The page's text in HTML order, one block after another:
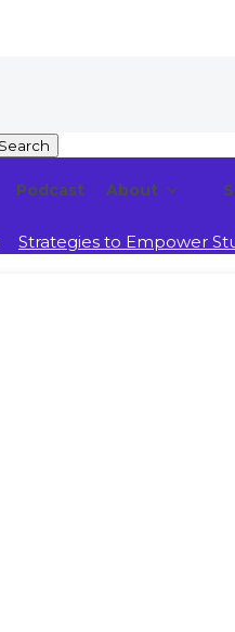
Podcast About
Strategies to Empower